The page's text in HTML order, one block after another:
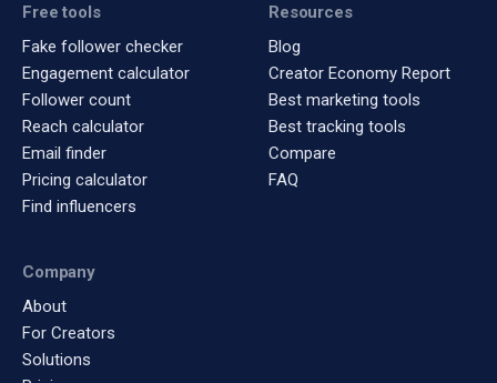
Free tools
Fake follower checker
Engagement calculator
Follower count
Reach calculator
Email finder
Pricing calculator
Find influencers
Resources
Blog
Creator Economy Report
Best marketing tools
Best tracking tools
Compare
FAQ
Company
About
For Creators
Solutions